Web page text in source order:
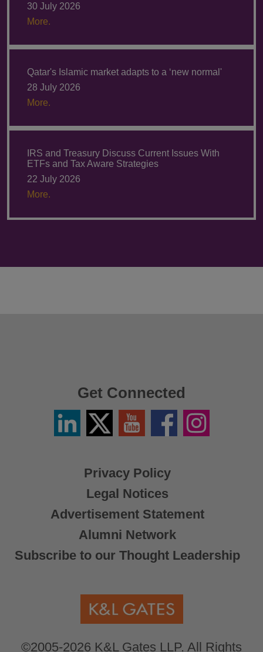
30 July 2026
More.
Qatar's Islamic market adapts to a ‘new normal'
28 July 2026
More.
IRS and Treasury Discuss Current Issues With
ETFs and Tax Aware Strategies
22 July 2026
More.
Privacy Policy
Legal Notices
Advertisement Statement
Alumni Network
Subscribe to our Thought Leadership
©2005-2026 K&L Gates LLP. All Rights
Get Connected
LinkedinTwitter
X
YouTube FacebookInstagram